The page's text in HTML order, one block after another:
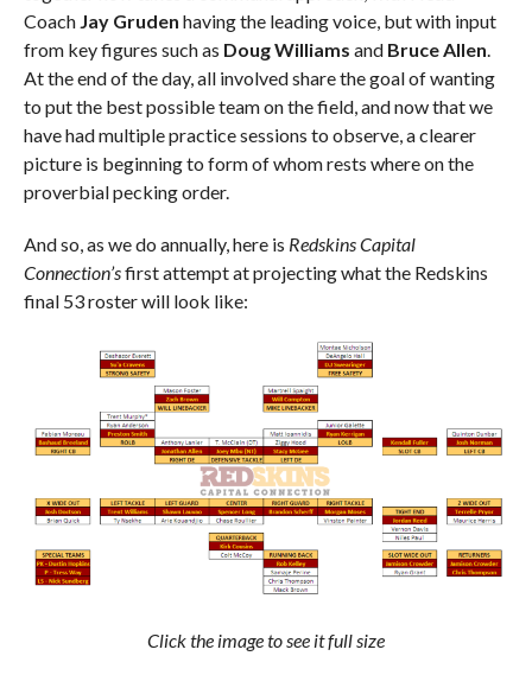
Coach Jay Gruden having the leading voice, but with input
from key figures such as Doug Williams and Bruce Allen.
At the end of the day, all involved share the goal of wanting
to put the best possible team on the field, and now that we
have had multiple practice sessions to observe, a clearer
picture is beginning to form of whom rests where on the
proverbial pecking order.
And so, as we do annually, here is Redskins Capital
Connection’sfirst attempt at projecting what the Redskins
final 53 roster will look like:
Click the image to see it full size